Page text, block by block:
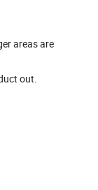
areas are
out.